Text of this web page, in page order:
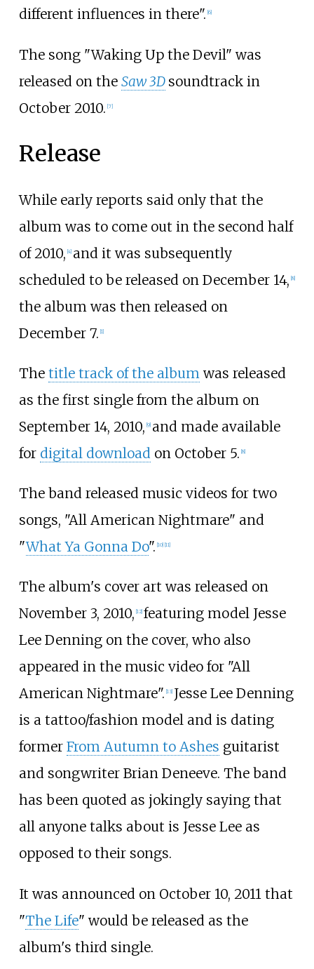
different influences in there". 6]
The song "Waking Up the Devil" was
released on the Saw 3D soundtrack in
October 2010. [7]
Release
While early reports said only that the
album was to come out in the second half
of 2010, [4] and it was subsequently
scheduled to be released on December 14, [8]
the album was then released on
December 7. [1]
The title track of the albumwas released
as the first single from the album on
September 14, 2010, [9] and made available
for digital downloadon October 5. [8]
The band released music videos for two
songs, "All American Nightmare" and
"What Ya Gonna Do". 10] 11]
The album's cover art was released on
November 3, 2010, 12] featuring model Jesse
Lee Denning on the cover, who also
appeared in the music video for "All
American Nightmare". 13] Jesse Lee Denning
is a tattoo/fashion model and is dating
former From Autumn to Ashes guitarist
and songwriter Brian Deneeve. The band
has been quoted as jokingly saying that
all anyone talks about is Jesse Lee as
opposed to their songs.
It was announced on October 10, 2011 that
"The Life" would be released as the
album's third single.